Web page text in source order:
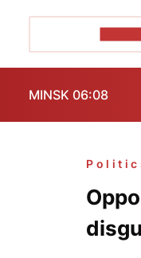
MINSK 06:08